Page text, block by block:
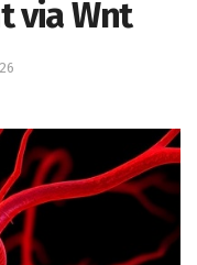
via Wnt